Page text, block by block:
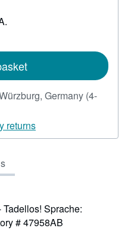
Germany (4-
returns
Tadellos! Sprache:
# 47958AB